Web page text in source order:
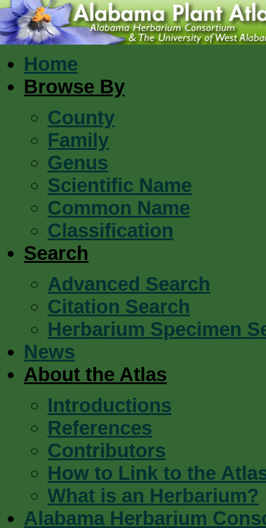
Home
Browse By
County
Family
Genus
Scientific Name
Common Name
Classification
Search
Advanced Search
Citation Search
Herbarium Specimen
News
About the Atlas
Introductions
References
Contributors
How to Link to the
What is an Herbarium?
Alabama Herbarium